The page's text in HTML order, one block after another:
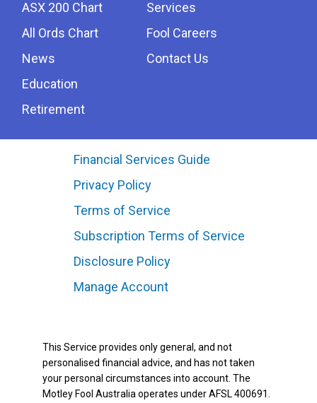
ASX 200 Chart
All Ords Chart
News
Education
Retirement
Services
Fool Careers
Contact Us
Financial Services Guide
Privacy Policy
Terms of Service
Subscription Terms of Service
Disclosure Policy
Manage Account
This Service provides only general, and not
personalised financial advice, and has not taken
your personal circumstances into account. The
Motley Fool Australia operates under AFSL 400691.